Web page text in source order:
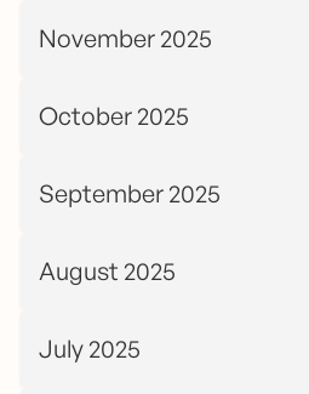
November 2025
October 2025
September 2025
August 2025
July 2025